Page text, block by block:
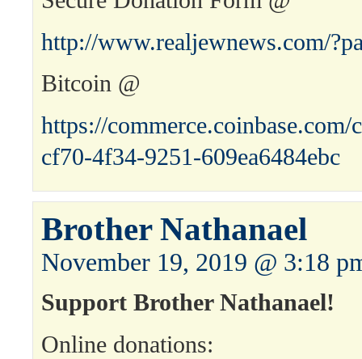
http://www.realjewnews.com/
Bitcoin @
https://
cf70-4f34-9251-609ea6484ebc
Brother Nathanael
November 19, 2019 @ 3:18
Support Brother Nathanael!
Online donations: